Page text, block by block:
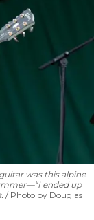
was this alpine
ended up
Photo by Douglas